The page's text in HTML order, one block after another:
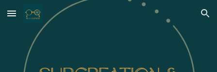
Skip to main content Skip to navigation